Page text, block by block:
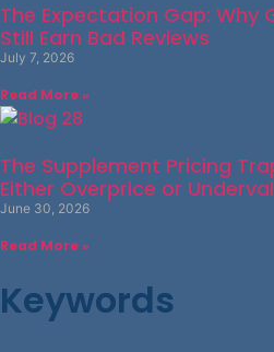
The Expectation Gap: Why
Still Earn Bad Reviews
July 7, 2026
Read More »
The Supplement Pricing
Either Overprice or
June 30, 2026
Read More »
Keywords